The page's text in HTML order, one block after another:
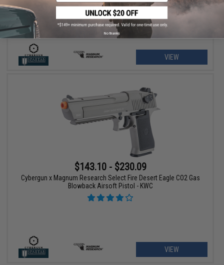
VIEW
$143.10 - $230.09
Cybergun x Magnum Research Select Fire Desert Eagle CO2 Gas
Blowback Airsoft Pistol - KWC
VIEW
No thanks